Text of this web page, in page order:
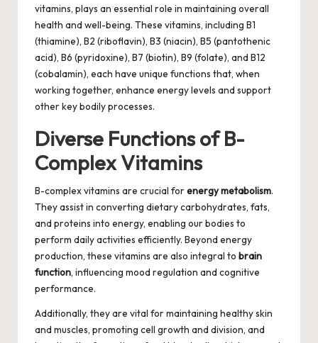
vitamins, plays an essential role in maintaining overall
health and well-being. These vitamins, including B1
(thiamine), B2 (riboflavin), B3 (niacin), B5 (pantothenic
acid), B6 (pyridoxine), B7 (biotin), B9 (folate), and B12
(cobalamin), each have unique functions that, when
working together, enhance energy levels and support
other key bodily processes.
Diverse Functions of B-
Complex Vitamins
B-complex vitamins are crucial forenergy metabolism.
They assist in converting dietary carbohydrates, fats,
and proteins into energy, enabling our bodies to
perform daily activities efficiently. Beyond energy
production, these vitamins are also integral to brain
function, influencing mood regulation and cognitive
performance.
Additionally, they are vital for maintaining healthy skin
and muscles, promoting cell growth and division, and